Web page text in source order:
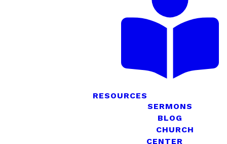
RESOURCES
SERMONS
BLOG
CHURCH
CENTER